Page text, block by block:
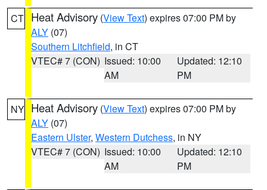
CT Heat Advisory (View Text) expires 07:00 PM by
ALY (07)
Southern Litchfield, in CT
VTEC# 7 (CON) Issued: 10:00
AM
Updated: 12:10
PM
NY Heat Advisory (View Text) expires 07:00 PM by
ALY (07)
Eastern Ulster, Western Dutchess, in NY
VTEC# 7 (CON) Issued: 10:00
AM
Updated: 12:10
PM